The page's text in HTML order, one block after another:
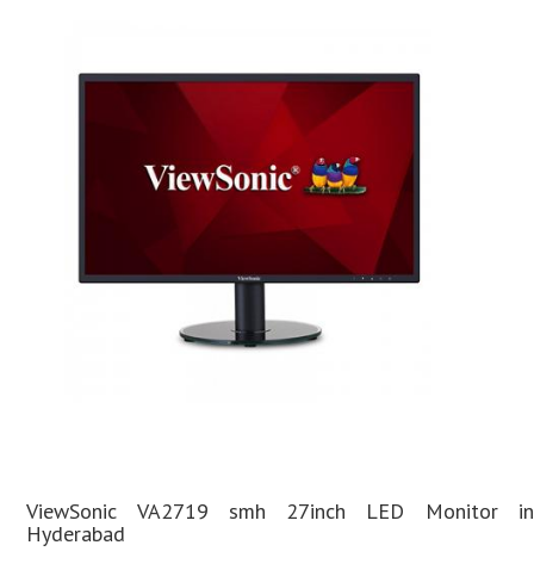
ViewSonic VA2719 smh 27inch LED Monitor in
Hyderabad